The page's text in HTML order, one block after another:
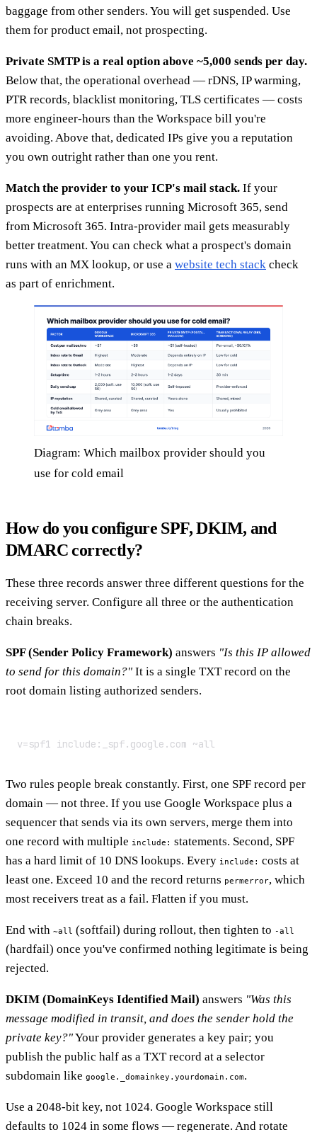
baggage from other senders. You will get suspended. Use
them for product email, not prospecting.
Private SMTP is a real option above ~5,000 sends per day.
Below that, the operational overhead — rDNS, IP warming,
PTR records, blacklist monitoring, TLS certificates — costs
more engineer-hours than the Workspace bill you're
avoiding. Above that, dedicated IPs give you a reputation
you own outright rather than one you rent.
Match the provider to your ICP's mail stack. If your
prospects are at enterprises running Microsoft 365, send
from Microsoft 365. Intra-provider mail gets measurably
better treatment. You can check what a prospect's domain
runs with an MX lookup, or use a website tech stack check
as part of enrichment.
Diagram: Which mailbox provider should you
use for cold email
How do you configure SPF, DKIM, and
DMARC correctly?
These three records answer three different questions for the
receiving server. Configure all three or the authentication
chain breaks.
SPF (Sender Policy Framework) answers "Is this IP allowed
to send for this domain?" It is a single TXT record on the
root domain listing authorized senders.
v=spf1 include:_spf.google.com ~all
Two rules people break constantly. First, one SPF record per
domain — not three. If you use Google Workspace plus a
sequencer that sends via its own servers, merge them into
one record with multiple include: statements. Second, SPF
has a hard limit of 10 DNS lookups. Every include: costs at
least one. Exceed 10 and the record returns permerror, which
most receivers treat as a fail. Flatten if you must.
End with ~all (softfail) during rollout, then tighten to -all
(hardfail) once you've confirmed nothing legitimate is being
rejected.
DKIM (DomainKeys Identified Mail) answers "Was this
message modified in transit, and does the sender hold the
private key?"Your provider generates a key pair; you
publish the public half as a TXT record at a selector
subdomain like google._domainkey.yourdomain.com.
Use a 2048-bit key, not 1024. Google Workspace still
defaults to 1024 in some flows — regenerate. And rotate